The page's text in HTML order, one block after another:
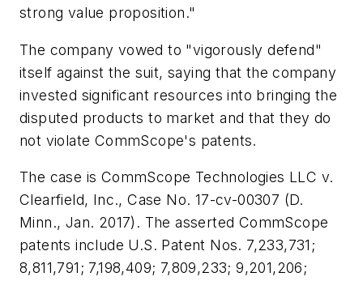
strong value proposition."
The company vowed to "vigorously defend"
itself against the suit, saying that the company
invested significant resources into bringing the
disputed products to market and that they do
not violate CommScope's patents.
The case is CommScope Technologies LLC v.
Clearfield, Inc., Case No. 17-cv-00307 (D.
Minn., Jan. 2017). The asserted CommScope
patents include U.S. Patent Nos. 7,233,731;
8,811,791; 7,198,409; 7,809,233; 9,201,206;